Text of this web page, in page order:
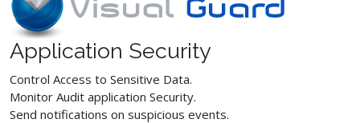
Application Security
Control Access to Sensitive Data.
Monitor Audit application Security.
Send notifications on suspicious events.